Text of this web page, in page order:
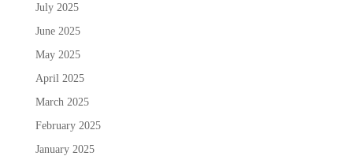
July 2025
June 2025
May 2025
April 2025
March 2025
February 2025
January 2025